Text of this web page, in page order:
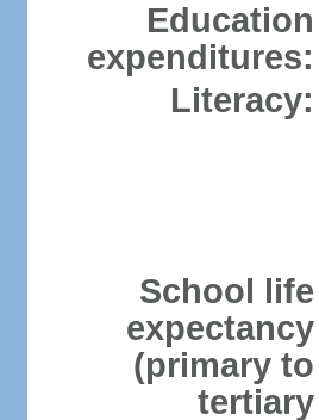
Education
expenditures:
Literacy:
School life
expectancy
(primary to
tertiary